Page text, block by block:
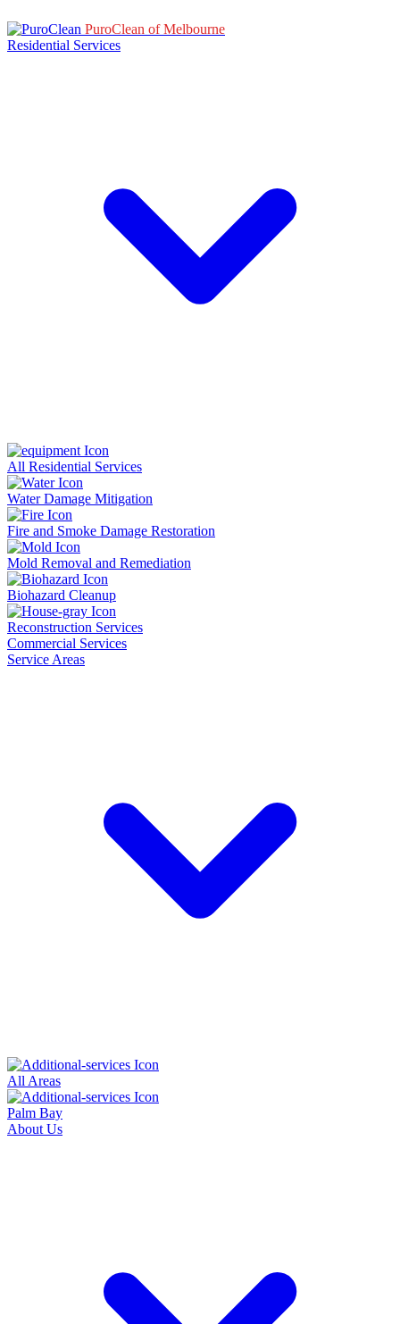
PuroClean of Melbourne
Residential Services
All Residential Services
Water Damage Mitigation
Fire and Smoke Damage Restoration
Mold Removal and Remediation
Biohazard Cleanup
Reconstruction Services
Commercial Services
Service Areas
All Areas
Palm Bay
About Us